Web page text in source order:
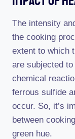
The intensity
the cooking
extent to which
are subjected
chemical
ferrous sulfide
occur. So, it’s
between
green hue.